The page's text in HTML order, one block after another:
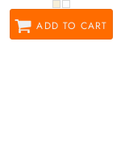
ADD TO CART